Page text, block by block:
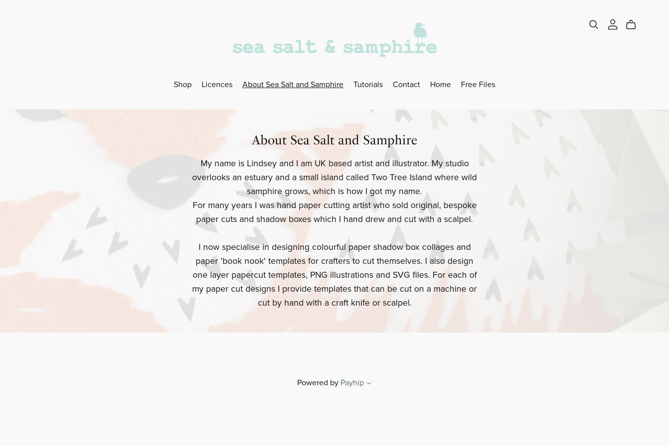
Shop Licences About Sea Salt and Samphire Tutorials Contact Home Free Files
About Sea Salt and Samphire
My name is Lindsey and I am UK based artist and illustrator. My studio
overlooks an estuary and a small island called Two Tree Island where wild
samphire grows, which is how I got my name.
For many years I was hand paper cutting artist who sold original, bespoke
paper cuts and shadow boxes which I hand drew and cut with a scalpel.
I now specialise in designing colourful paper shadow box collages and
paper 'book nook' templates for crafters to cut themselves. I also design
one layer papercut templates, PNG illustrations and SVG files. For each of
my paper cut designs I provide templates that can be cut on a machine or
cut by hand with a craft knife or scalpel.
Powered by Payhip